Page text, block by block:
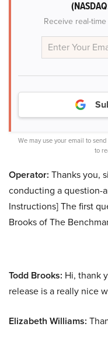
Receive real-
We may use your email to
to
Operator: Thanks you,
conducting a question-
Instructions] The first
Brooks of The
Todd Brooks: Hi, thank
release is a really nice
Elizabeth Williams: